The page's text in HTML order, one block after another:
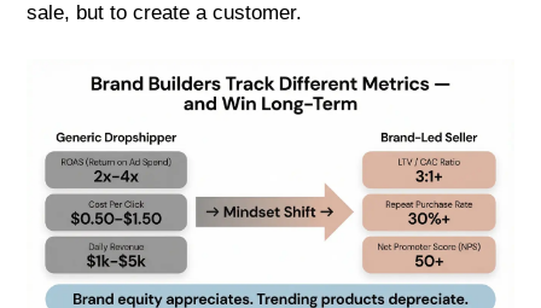
sale, but to create a customer.